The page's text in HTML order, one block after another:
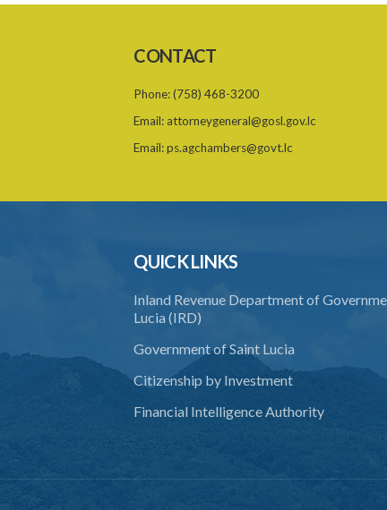
CONTACT
Phone:(758) 468-3200
Email: attorneygeneral@gosl.gov.lc
Email:ps.agchambers@govt.lc
QUICK LINKS
Inland Revenue Department of
Lucia (IRD)
Government of Saint Lucia
Citizenship by Investment
Financial Intelligence Authority